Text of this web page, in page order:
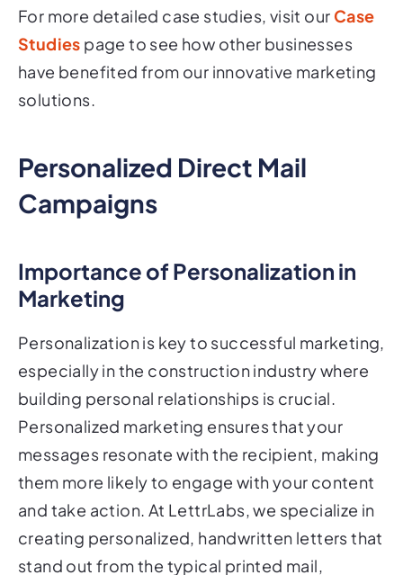
For more detailed case studies, visit our Case
Studies page to see how other businesses
have benefited from our innovative marketing
solutions.
Personalized Direct Mail
Campaigns
Importance of Personalization in
Marketing
Personalization is key to successful marketing,
especially in the construction industry where
building personal relationships is crucial.
Personalized marketing ensures that your
messages resonate with the recipient, making
them more likely to engage with your content
and take action. At LettrLabs, we specialize in
creating personalized, handwritten letters that
stand out from the typical printed mail,